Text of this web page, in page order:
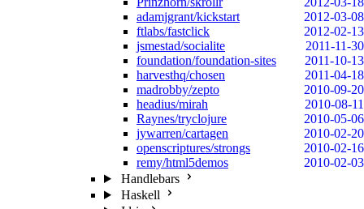
adamjgrant/kickstart
2012-03-08
ftlabs/fastclick
2012-02-13
jsmestad/socialite
2011-11-30
foundation/foundation-sites
2011-10-13
harvesthq/chosen
2011-04-18
madrobby/zepto
2010-09-20
headius/mirah
2010-08-11
Raynes/tryclojure
2010-05-06
jywarren/cartagen
2010-02-20
openscriptures/strongs
2010-02-16
remy/html5demos
2010-02-03
Handlebars
Haskell